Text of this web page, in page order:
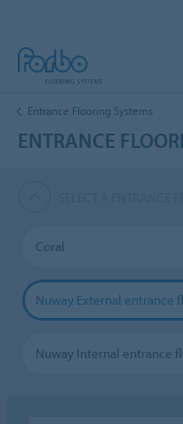
Entrance Flooring Systems
ENTRANCE
Coral
Nuway External entrance
Nuway Internal entrance